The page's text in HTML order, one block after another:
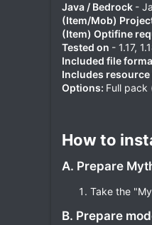
Java / Bedrock -
(Item/Mob)
(Item) Optifine
Tested on - 1.17,
Included file
Includes resource
Options: Full pack
How to
A. Prepare
Take the
B. Prepare